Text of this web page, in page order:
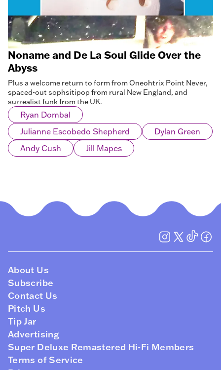
Noname and De La Soul Glide Over the
Abyss
Plus a welcome return to form from Oneohtrix Point Never,
spaced-out sophsitipop from rural New England, and
surrealist funk from the UK.
Ryan Dombal
Julianne Escobedo Shepherd
Dylan Green
Andy Cush
Jill Mapes
About Us
Subscribe
Contact Us
Pitch Us
Tip Jar
Advertising
Super Deluxe Remastered Hi-Fi Members
Terms of Service